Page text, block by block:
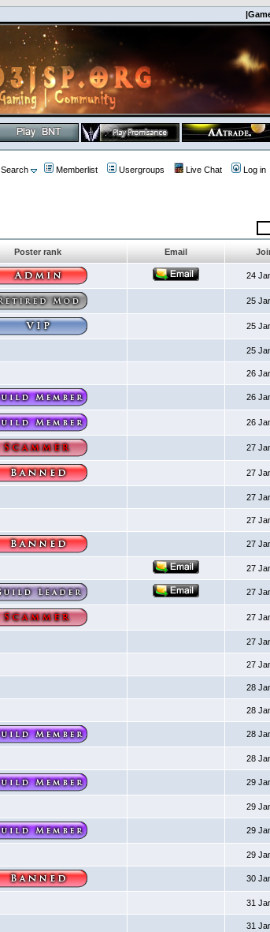
Search Memberlist Usergroups Live Chat Log in
Poster rank Email
24
25
25
25
26
26
26
27
27
27
27
27
27
27
27
27
27
28
28
28
28
29
29
29
29
30
31
31